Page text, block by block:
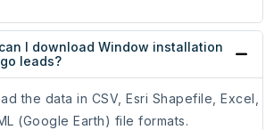
I download Window installation
leads?
the data in CSV, Esri Shapefile, Excel,
(Google Earth) file formats.